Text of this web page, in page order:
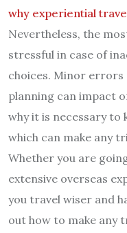
why experiential
Nevertheless, the
stressful in case of
choices. Minor errors
planning can impact
why it is necessary
which can make any
Whether you are
extensive overseas
you travel wiser and
out how to make any